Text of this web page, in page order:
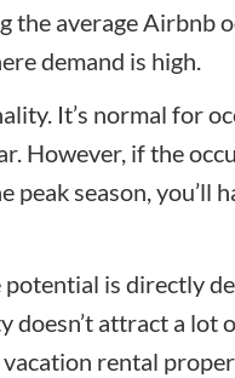
the average Airbnb
demand is high.
It’s normal for
However, if the
season, you’ll
is directly
doesn’t attract a lot
rental